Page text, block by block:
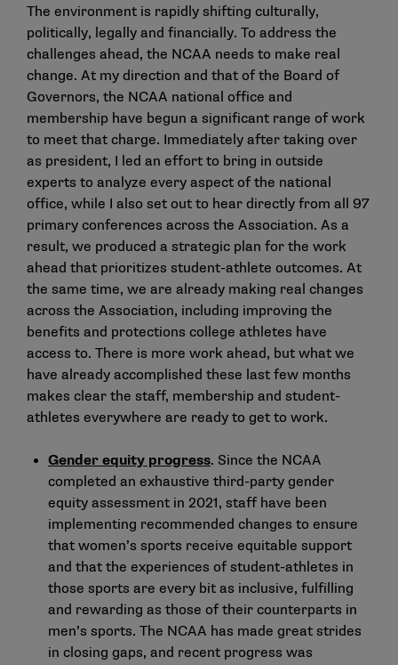
The environment is rapidly shifting culturally,
politically, legally and financially. To address the
challenges ahead, the NCAA needs to make real
change. At my direction and that of the Board of
Governors, the NCAA national office and
membership have begun a significant range of work
to meet that charge. Immediately after taking over
as president, I led an effort to bring in outside
experts to analyze every aspect of the national
office, while I also set out to hear directly from all 97
primary conferences across the Association. As a
result, we produced a strategic plan for the work
ahead that prioritizes student-athlete outcomes. At
the same time, we are already making real changes
across the Association, including improving the
benefits and protections college athletes have
access to. There is more work ahead, but what we
have already accomplished these last few months
makes clear the staff, membership and student-
athletes everywhere are ready to get to work.
Gender equity progress. Since the NCAA
completed an exhaustive third-party gender
equity assessment in 2021, staff have been
implementing recommended changes to ensure
that women’s sports receive equitable support
and that the experiences of student-athletes in
those sports are every bit as inclusive, fulfilling
and rewarding as those of their counterparts in
men’s sports. The NCAA has made great strides
in closing gaps, and recent progress was